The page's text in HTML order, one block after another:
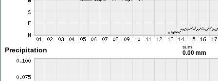
Precipitation sum
0.00 mm